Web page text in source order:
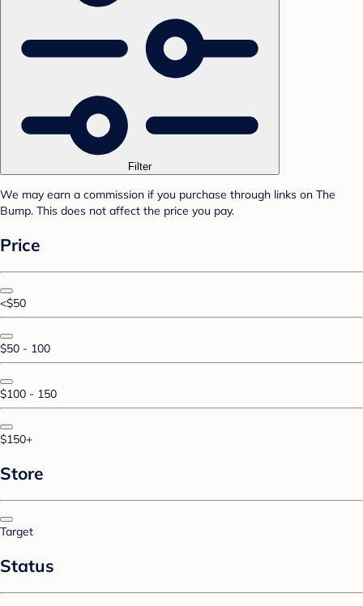
Filter
We may earn a commission if you purchase through links on The
Bump. This does not affect the price you pay.
Price
<$50
$50 - 100
$100 - 150
$150+
Store
Target
Status